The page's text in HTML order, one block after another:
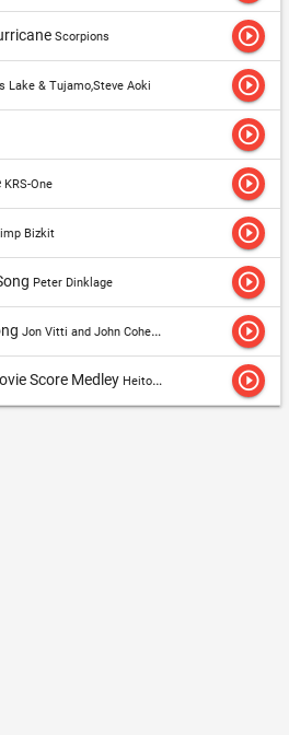
Scorpions play_circle_outline
Lake & Tujamo,Steve Aoki play_circle_outline
play_circle_outline
KRS-One play_circle_outline
Bizkit play_circle_outline
Peter Dinklage play_circle_outline
Jon Vitti and John Cohen,The Hatchlings play_circle_outline
Score Medley Heitor Pereira play_circle_outline